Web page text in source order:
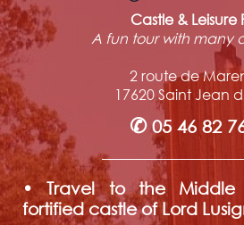
Castle & Leisure
A fun tour with many
2 route de
17620 Saint Jean
✆ 05 46 82
• Travel to the
fortified castle of Lord